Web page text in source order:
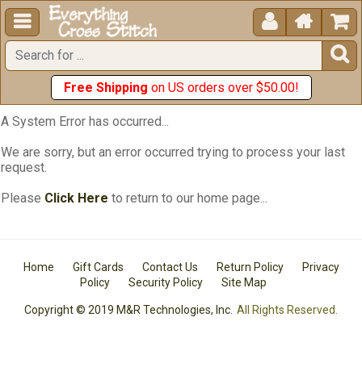
  


Free Shipping on US orders over $50.00!
A System Error has occurred...
We are sorry, but an error occurred trying to process your last
request.
Please Click Here to return to our home page...
Home Gift Cards Contact Us Return Policy
Privacy
Policy
Security Policy Site Map
Copyright © 2019 M&R Technologies, Inc. All Rights Reserved.